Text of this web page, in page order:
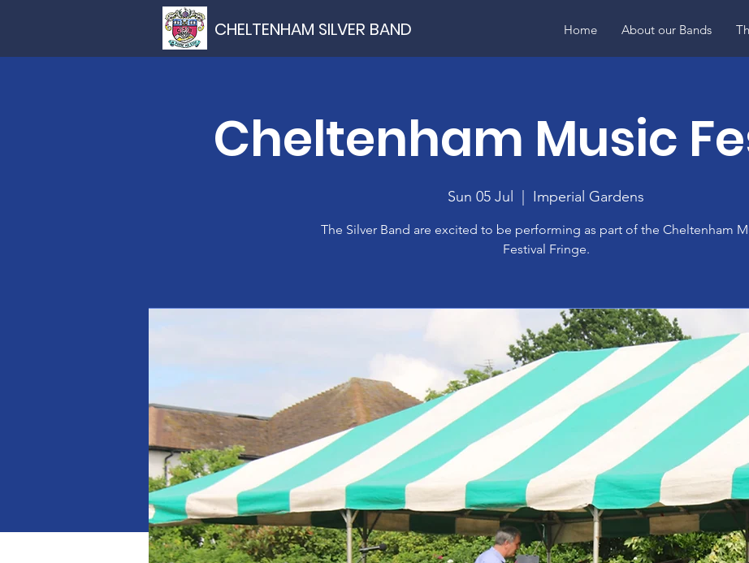
CHELTENHAM SILVER BAND Home About our Bands
Cheltenham Music
Sun 05 Jul Imperial Gardens
The Silver Band are excited to be performing as part of the Cheltenham
Festival Fringe.